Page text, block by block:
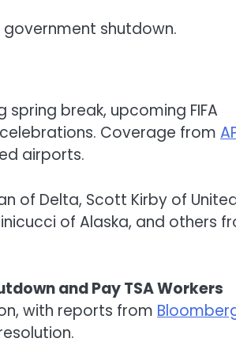
shutdown.
break, upcoming FIFA
Coverage from
airports.
of Delta, Scott Kirby of
of Alaska, and others
and Pay TSA Workers
with reports from